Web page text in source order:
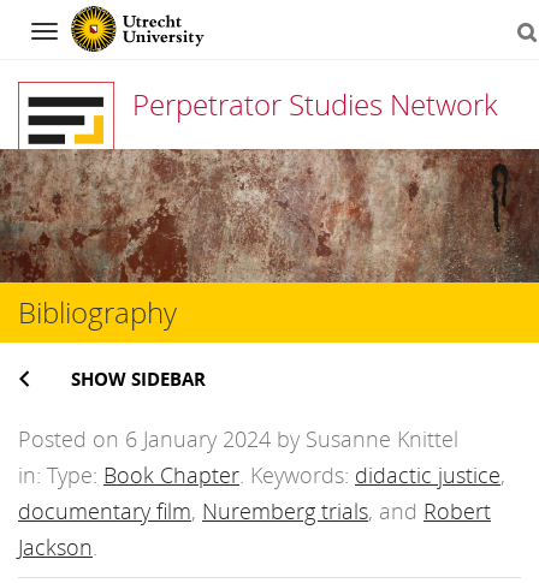
Navigation
Perpetrator Studies Network
Skip
to
content
Bibliography
SHOW SIDEBAR
Posted on 6 January 2024 by Susanne Knittel
in: Type: Book Chapter. Keywords: didactic justice,
documentary film, Nuremberg trials, and Robert
Jackson.